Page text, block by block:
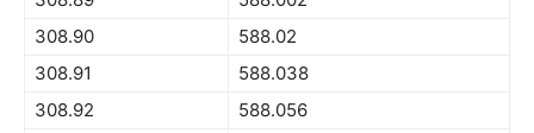
308.90
588.02
308.91
588.038
308.92
588.056